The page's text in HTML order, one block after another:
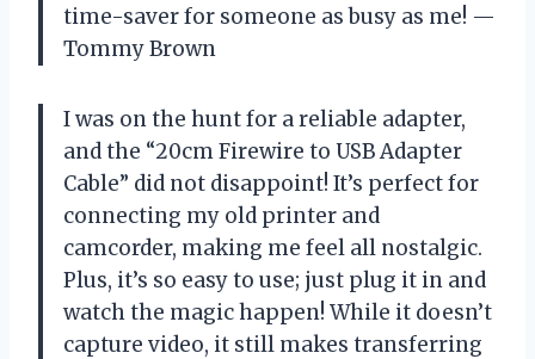
time-saver for someone as busy as me! —
Tommy Brown
I was on the hunt for a reliable adapter,
and the “20cm Firewire to USB Adapter
Cable” did not disappoint! It’s perfect for
connecting my old printer and
camcorder, making me feel all nostalgic.
Plus, it’s so easy to use; just plug it in and
watch the magic happen! While it doesn’t
capture video, it still makes transferring